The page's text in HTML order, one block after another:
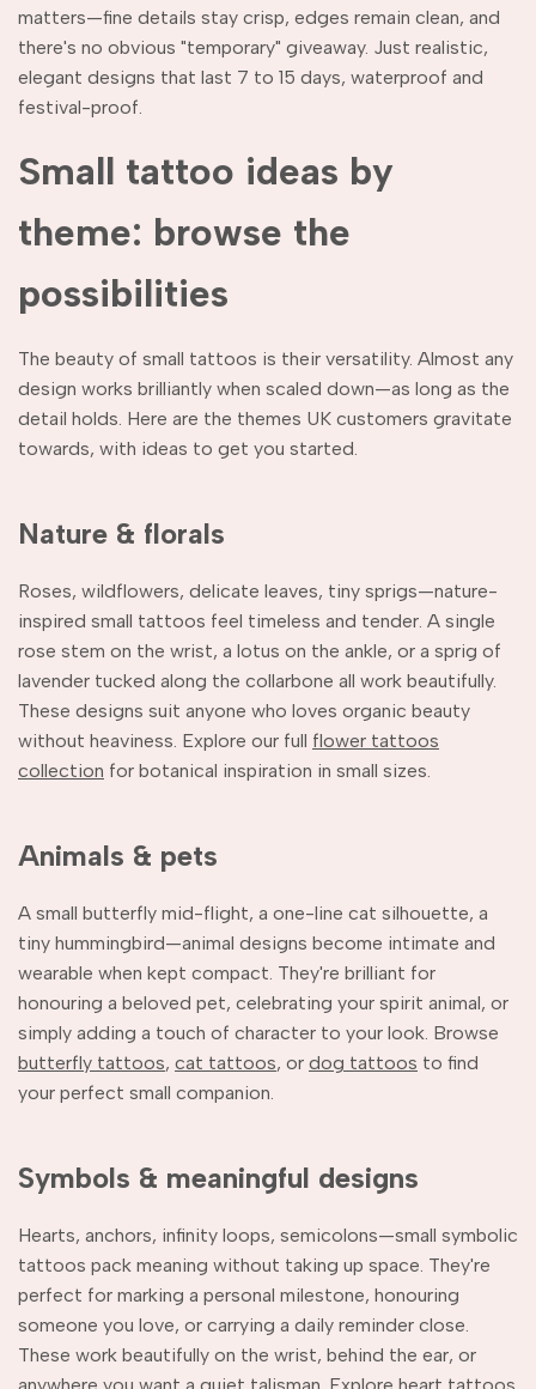
matters—fine details stay crisp, edges remain clean, and
there's no obvious "temporary" giveaway. Just realistic,
elegant designs that last 7 to 15 days, waterproof and
festival-proof.
Small tattoo ideas by
theme: browse the
possibilities
The beauty of small tattoos is their versatility. Almost any
design works brilliantly when scaled down—as long as the
detail holds. Here are the themes UK customers gravitate
towards, with ideas to get you started.
Nature & florals
Roses, wildflowers, delicate leaves, tiny sprigs—nature-
inspired small tattoos feel timeless and tender. A single
rose stem on the wrist, a lotus on the ankle, or a sprig of
lavender tucked along the collarbone all work beautifully.
These designs suit anyone who loves organic beauty
without heaviness. Explore our full flower tattoos
collection for botanical inspiration in small sizes.
Animals & pets
A small butterfly mid-flight, a one-line cat silhouette, a
tiny hummingbird—animal designs become intimate and
wearable when kept compact. They're brilliant for
honouring a beloved pet, celebrating your spirit animal, or
simply adding a touch of character to your look. Browse
butterfly tattoos, cat tattoos, or dog tattoos to find
your perfect small companion.
Symbols & meaningful designs
Hearts, anchors, infinity loops, semicolons—small symbolic
tattoos pack meaning without taking up space. They're
perfect for marking a personal milestone, honouring
someone you love, or carrying a daily reminder close.
These work beautifully on the wrist, behind the ear, or
anywhere you want a quiet talisman. Explore heart tattoos